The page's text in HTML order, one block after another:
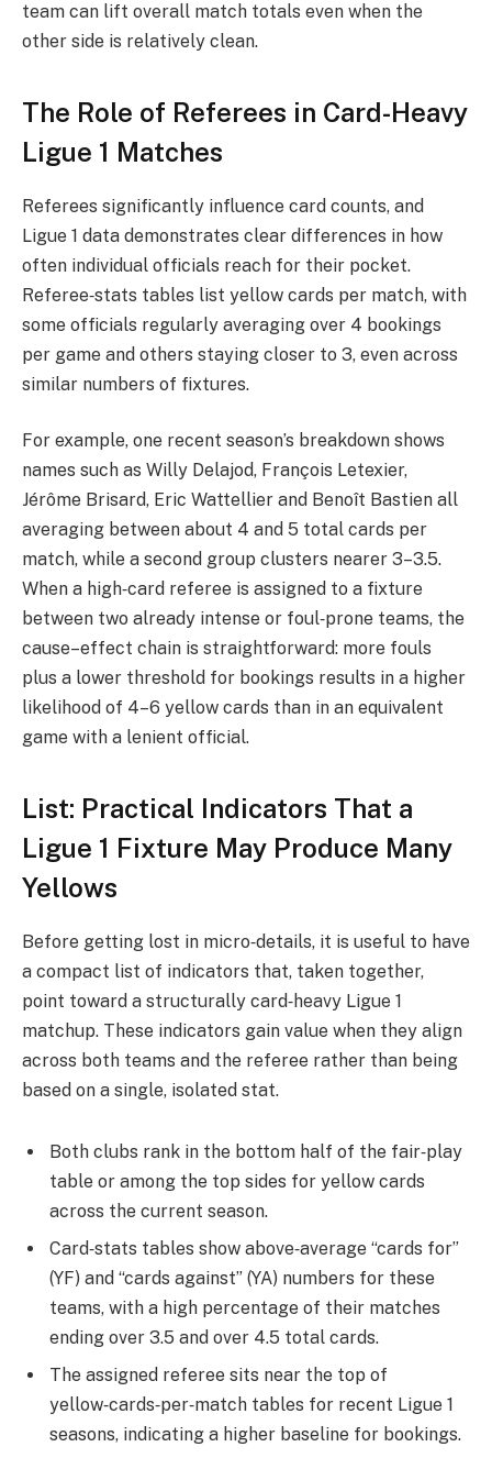
team can lift overall match totals even when the
other side is relatively clean.
The Role of Referees in Card-Heavy
Ligue 1 Matches
Referees significantly influence card counts, and
Ligue 1 data demonstrates clear differences in how
often individual officials reach for their pocket.
Referee‑stats tables list yellow cards per match, with
some officials regularly averaging over 4 bookings
per game and others staying closer to 3, even across
similar numbers of fixtures.
For example, one recent season’s breakdown shows
names such as Willy Delajod, François Letexier,
Jérôme Brisard, Eric Wattellier and Benoît Bastien all
averaging between about 4 and 5 total cards per
match, while a second group clusters nearer 3–3.5.
When a high‑card referee is assigned to a fixture
between two already intense or foul‑prone teams, the
cause–effect chain is straightforward: more fouls
plus a lower threshold for bookings results in a higher
likelihood of 4–6 yellow cards than in an equivalent
game with a lenient official.
List: Practical Indicators That a
Ligue 1 Fixture May Produce Many
Yellows
Before getting lost in micro‑details, it is useful to have
a compact list of indicators that, taken together,
point toward a structurally card‑heavy Ligue 1
matchup. These indicators gain value when they align
across both teams and the referee rather than being
based on a single, isolated stat.
Both clubs rank in the bottom half of the fair‑play
table or among the top sides for yellow cards
across the current season.
Card‑stats tables show above‑average “cards for”
(YF) and “cards against” (YA) numbers for these
teams, with a high percentage of their matches
ending over 3.5 and over 4.5 total cards.
The assigned referee sits near the top of
yellow‑cards‑per‑match tables for recent Ligue 1
seasons, indicating a higher baseline for bookings.